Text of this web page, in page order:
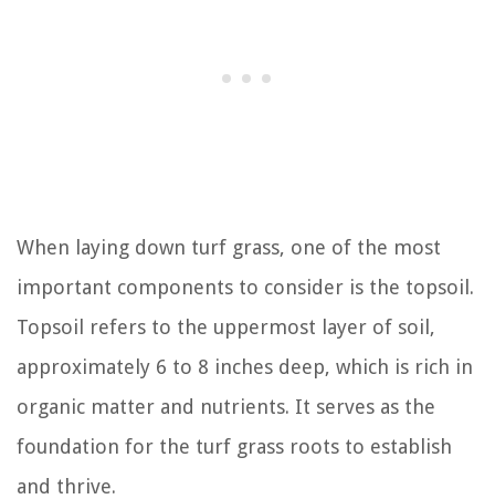
When laying down turf grass, one of the most
important components to consider is the topsoil.
Topsoil refers to the uppermost layer of soil,
approximately 6 to 8 inches deep, which is rich in
organic matter and nutrients. It serves as the
foundation for the turf grass roots to establish
and thrive.